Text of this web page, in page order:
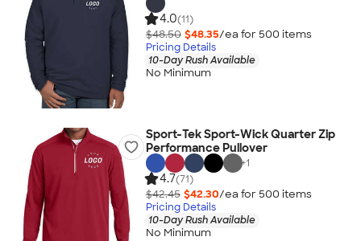
4.0(11)
$48.50 $48.35/ea for 500 items
Pricing Details
10-Day Rush Available
No Minimum
Sport-Tek Sport-Wick Quarter Zip
Performance Pullover
+1
4.7(71)
$42.45 $42.30/ea for 500 items
Pricing Details
10-Day Rush Available
No Minimum